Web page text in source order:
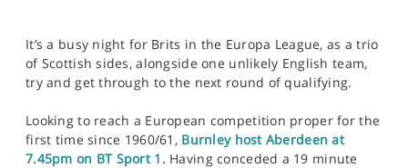
It’s a busy night for Brits in the Europa League, as a trio
of Scottish sides, alongside one unlikely English team,
try and get through to the next round of qualifying.
Looking to reach a European competition proper for the
first time since 1960/61, Burnley host Aberdeen at
7.45pm on BT Sport 1.Having conceded a 19 minute